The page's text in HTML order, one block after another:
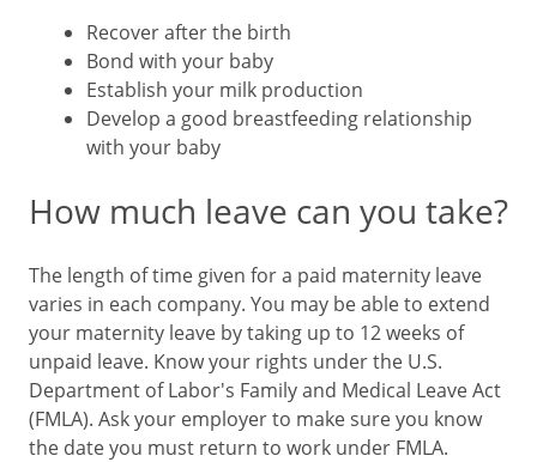
Recover after the birth
Bond with your baby
Establish your milk production
Develop a good breastfeeding relationship
with your baby
How much leave can you take?
The length of time given for a paid maternity leave
varies in each company. You may be able to extend
your maternity leave by taking up to 12 weeks of
unpaid leave. Know your rights under the U.S.
Department of Labor's Family and Medical Leave Act
(FMLA). Ask your employer to make sure you know
the date you must return to work under FMLA.